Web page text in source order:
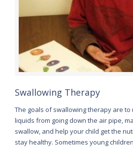
Swallowing Therapy
The goals of swallowing therapy are
liquids from going down the air pipe,
swallow, and help your child get the
stay healthy. Sometimes young